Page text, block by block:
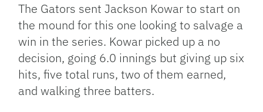
The Gators sent Jackson Kowar to start on
the mound for this one looking to salvage a
win in the series. Kowar picked up a no
decision, going 6.0 innings but giving up six
hits, five total runs, two of them earned,
and walking three batters.